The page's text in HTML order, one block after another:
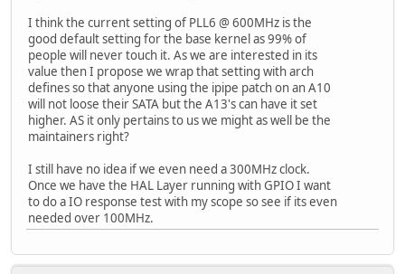
I think the current setting of PLL6 @ 600MHz is the
good default setting for the base kernel as 99% of
people will never touch it. As we are interested in its
value then I propose we wrap that setting with arch
defines so that anyone using the ipipe patch on an A10
will not loose their SATA but the A13's can have it set
higher. AS it only pertains to us we might as well be the
maintainers right?
I still have no idea if we even need a 300MHz clock.
Once we have the HAL Layer running with GPIO I want
to do a IO response test with my scope so see if its even
needed over 100MHz.